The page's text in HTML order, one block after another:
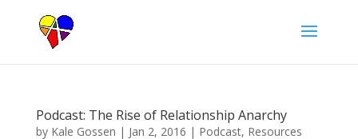
Podcast: The Rise of Relationship Anarchy
by Kale Gossen | Jan 2, 2016 | Podcast, Resources